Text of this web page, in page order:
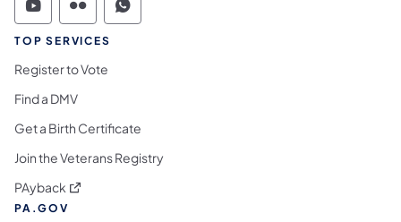
Commonwealth of Pennsylvania Social
Commonwealth of Pennsylvania
Commonwealth of Pennsylvania
TOP SERVICES
Register to Vote
Find a DMV
Get a Birth Certificate
Join the Veterans Registry
PAyback (opens in a new tab)
PA.GOV